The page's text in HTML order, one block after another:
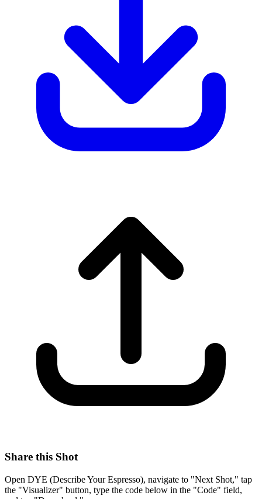
Share this Shot
Open DYE (Describe Your Espresso), navigate to "Next Shot," tap
the "Visualizer" button, type the code below in the "Code" field,